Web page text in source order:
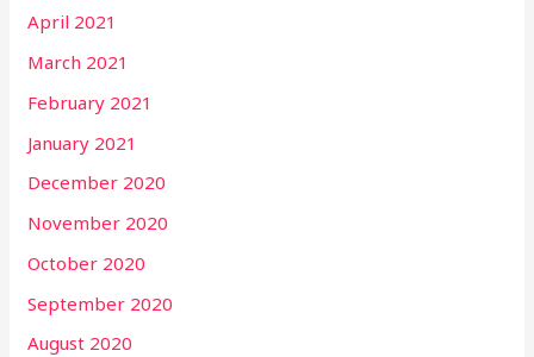
April 2021
March 2021
February 2021
January 2021
December 2020
November 2020
October 2020
September 2020
August 2020